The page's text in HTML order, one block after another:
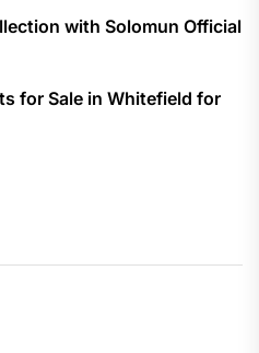
with Solomun Official
for Sale in Whitefield for